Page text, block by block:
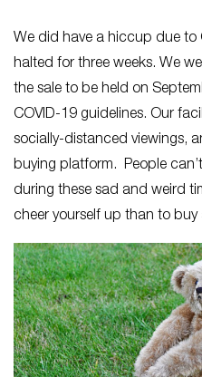
We did have a hiccup due to
halted for three weeks. We
the sale to be held on
COVID-19 guidelines. Our
socially-distanced viewings,
buying platform. People
during these sad and weird
cheer yourself up than to buy